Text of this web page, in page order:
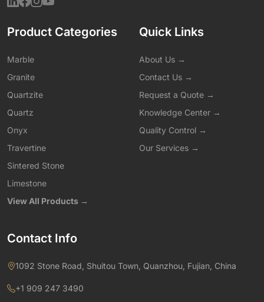
Product Categories
Marble
Granite
Quartzite
Quartz
Onyx
Travertine
Sintered Stone
Limestone
View All Products →
Quick Links
About Us →
Contact Us →
Request a Quote →
Knowledge Center →
Quality Control →
Our Services →
Contact Info
1092 Stone Road, Shuitou Town, Quanzhou, Fujian, China
+1 909 247 3490